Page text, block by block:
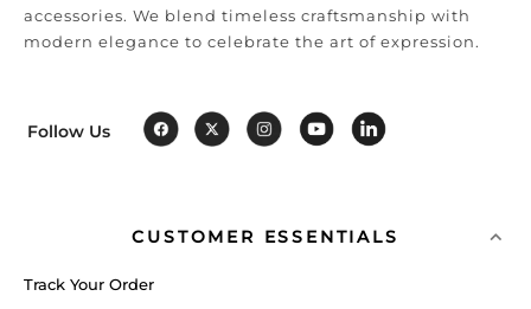
accessories. We blend timeless craftsmanship with
modern elegance to celebrate the art of expression.
Follow Us
CUSTOMER ESSENTIALS
Track Your Order